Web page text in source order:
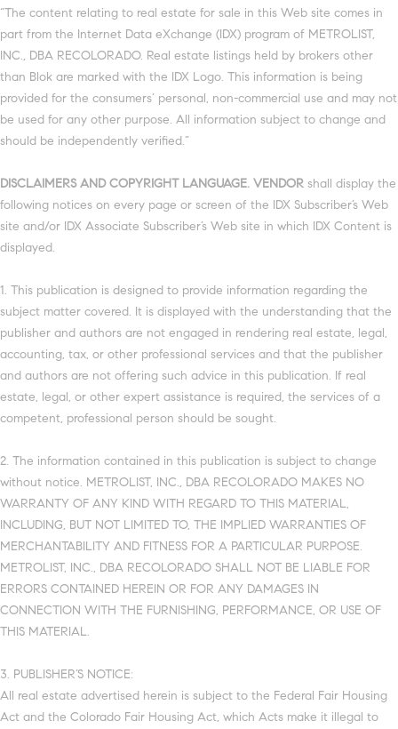
“The content relating to real estate for sale in this Web site comes in
part from the Internet Data eXchange (IDX) program of METROLIST,
INC., DBA RECOLORADO. Real estate listings held by brokers other
than Blok are marked with the IDX Logo. This information is being
provided for the consumers’ personal, non-commercial use and may not
be used for any other purpose. All information subject to change and
should be independently verified.”
DISCLAIMERS AND COPYRIGHT LANGUAGE. VENDOR shall display the
following notices on every page or screen of the IDX Subscriber’s Web
site and/or IDX Associate Subscriber’s Web site in which IDX Content is
displayed.
1. This publication is designed to provide information regarding the
subject matter covered. It is displayed with the understanding that the
publisher and authors are not engaged in rendering real estate, legal,
accounting, tax, or other professional services and that the publisher
and authors are not offering such advice in this publication. If real
estate, legal, or other expert assistance is required, the services of a
competent, professional person should be sought.
2. The information contained in this publication is subject to change
without notice. METROLIST, INC., DBA RECOLORADO MAKES NO
WARRANTY OF ANY KIND WITH REGARD TO THIS MATERIAL,
INCLUDING, BUT NOT LIMITED TO, THE IMPLIED WARRANTIES OF
MERCHANTABILITY AND FITNESS FOR A PARTICULAR PURPOSE.
METROLIST, INC., DBA RECOLORADO SHALL NOT BE LIABLE FOR
ERRORS CONTAINED HEREIN OR FOR ANY DAMAGES IN
CONNECTION WITH THE FURNISHING, PERFORMANCE, OR USE OF
THIS MATERIAL.
3. PUBLISHER’S NOTICE:
All real estate advertised herein is subject to the Federal Fair Housing
Act and the Colorado Fair Housing Act, which Acts make it illegal to